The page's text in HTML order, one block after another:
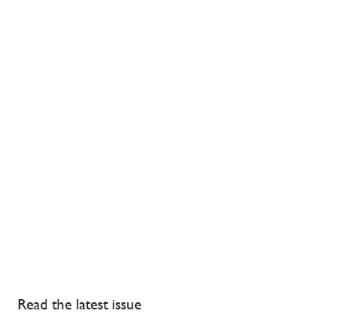
Read the latest issue